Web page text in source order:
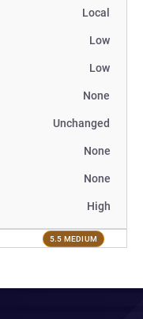
Local
Low
Low
None
Unchanged
None
None
High
5.5 MEDIUM